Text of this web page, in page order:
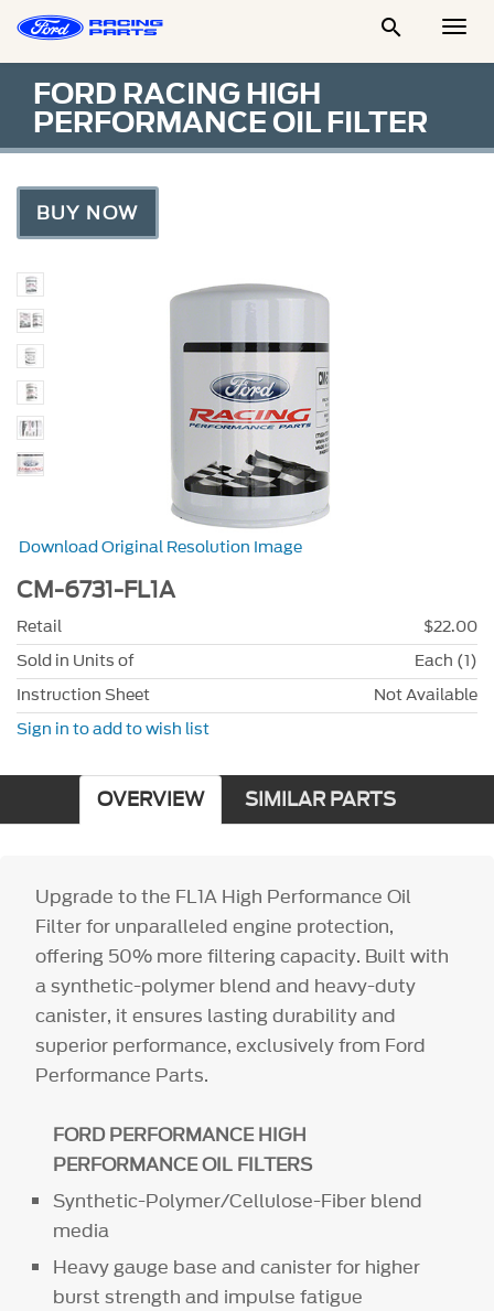

FORD RACING HIGH
PERFORMANCE OIL FILTER
BUY NOW
Download Original Resolution Image
CM-6731-FL1A
Retail
$22.00
Sold in Units of
Each (1)
Instruction Sheet
Not Available
Sign in to add to wish list
OVERVIEW SIMILAR PARTS
Upgrade to the FL1A High Performance Oil
Filter for unparalleled engine protection,
offering 50% more filtering capacity. Built with
a synthetic-polymer blend and heavy-duty
canister, it ensures lasting durability and
superior performance, exclusively from Ford
Performance Parts.
FORD PERFORMANCE HIGH
PERFORMANCE OIL FILTERS
Synthetic-Polymer/Cellulose-Fiber blend
media
Heavy gauge base and canister for higher
burst strength and impulse fatigue